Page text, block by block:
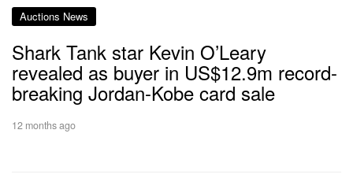
Auctions News
Shark Tank star Kevin O’Leary
revealed as buyer in US$12.9m record-
breaking Jordan-Kobe card sale
12 months ago